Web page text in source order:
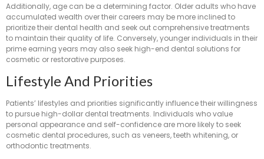
Additionally, age can be a determining factor. Older adults who have
accumulated wealth over their careers may be more inclined to
prioritize their dental health and seek out comprehensive treatments
to maintain their quality of life. Conversely, younger individuals in their
prime earning years may also seek high-end dental solutions for
cosmetic or restorative purposes.
Lifestyle And Priorities
Patients’ lifestyles and priorities significantly influence their willingness
to pursue high-dollar dental treatments. Individuals who value
personal appearance and self-confidence are more likely to seek
cosmetic dental procedures, such as veneers, teeth whitening, or
orthodontic treatments.